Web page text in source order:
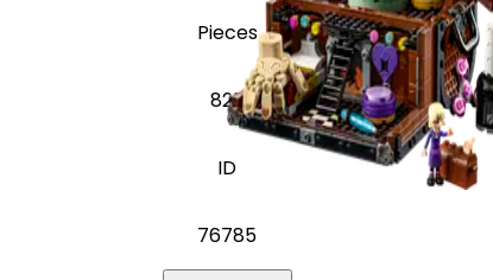
Pieces
828
ID
76785